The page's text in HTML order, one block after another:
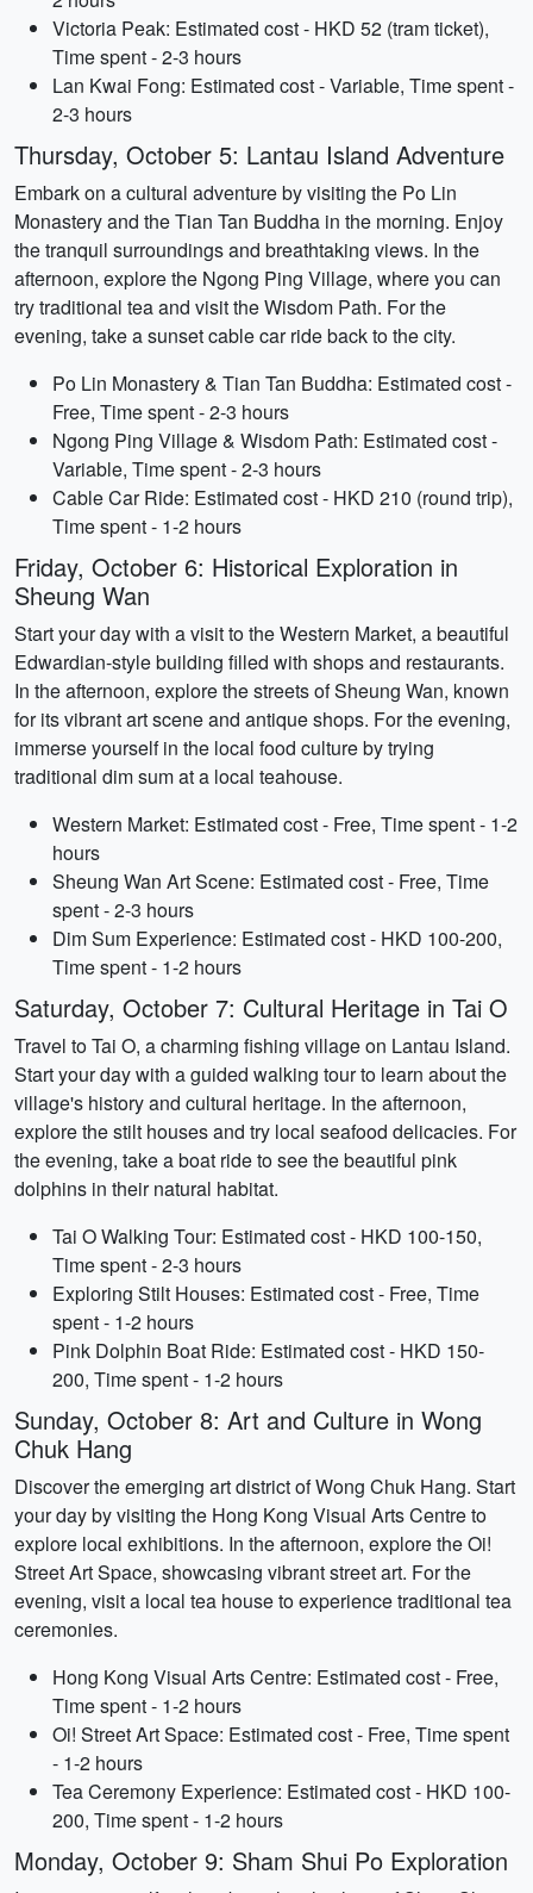
Victoria Peak: Estimated cost - HKD 52 (tram ticket),
Time spent - 2-3 hours
Lan Kwai Fong: Estimated cost - Variable, Time spent -
2-3 hours
Thursday, October 5: Lantau Island Adventure
Embark on a cultural adventure by visiting the Po Lin
Monastery and the Tian Tan Buddha in the morning. Enjoy
the tranquil surroundings and breathtaking views. In the
afternoon, explore the Ngong Ping Village, where you can
try traditional tea and visit the Wisdom Path. For the
evening, take a sunset cable car ride back to the city.
Po Lin Monastery & Tian Tan Buddha: Estimated cost -
Free, Time spent - 2-3 hours
Ngong Ping Village & Wisdom Path: Estimated cost -
Variable, Time spent - 2-3 hours
Cable Car Ride: Estimated cost - HKD 210 (round trip),
Time spent - 1-2 hours
Friday, October 6: Historical Exploration in
Sheung Wan
Start your day with a visit to the Western Market, a beautiful
Edwardian-style building filled with shops and restaurants.
In the afternoon, explore the streets of Sheung Wan, known
for its vibrant art scene and antique shops. For the evening,
immerse yourself in the local food culture by trying
traditional dim sum at a local teahouse.
Western Market: Estimated cost - Free, Time spent - 1-2
hours
Sheung Wan Art Scene: Estimated cost - Free, Time
spent - 2-3 hours
Dim Sum Experience: Estimated cost - HKD 100-200,
Time spent - 1-2 hours
Saturday, October 7: Cultural Heritage in Tai O
Travel to Tai O, a charming fishing village on Lantau Island.
Start your day with a guided walking tour to learn about the
village's history and cultural heritage. In the afternoon,
explore the stilt houses and try local seafood delicacies. For
the evening, take a boat ride to see the beautiful pink
dolphins in their natural habitat.
Tai O Walking Tour: Estimated cost - HKD 100-150,
Time spent - 2-3 hours
Exploring Stilt Houses: Estimated cost - Free, Time
spent - 1-2 hours
Pink Dolphin Boat Ride: Estimated cost - HKD 150-
200, Time spent - 1-2 hours
Sunday, October 8: Art and Culture in Wong
Chuk Hang
Discover the emerging art district of Wong Chuk Hang. Start
your day by visiting the Hong Kong Visual Arts Centre to
explore local exhibitions. In the afternoon, explore the Oi!
Street Art Space, showcasing vibrant street art. For the
evening, visit a local tea house to experience traditional tea
ceremonies.
Hong Kong Visual Arts Centre: Estimated cost - Free,
Time spent - 1-2 hours
Oi! Street Art Space: Estimated cost - Free, Time spent
- 1-2 hours
Tea Ceremony Experience: Estimated cost - HKD 100-
200, Time spent - 1-2 hours
Monday, October 9: Sham Shui Po Exploration